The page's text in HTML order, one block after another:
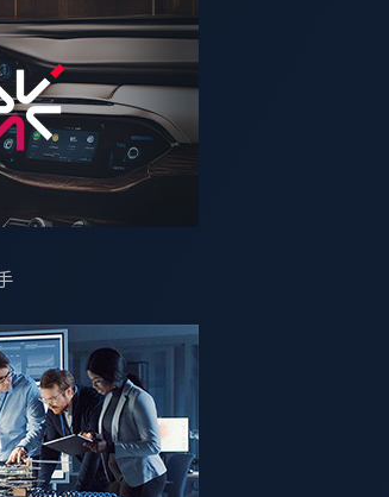
and David Sancho (Senior Threat
and connectivity have contributed
prolific data-generating machines:
they’ve essentially become
gigabytes of data per hour. Present
at risk, as vehicular networks have begun
Looking Threat Research (FTR) team
against